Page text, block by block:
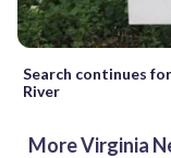
Search continues
River
More Virginia